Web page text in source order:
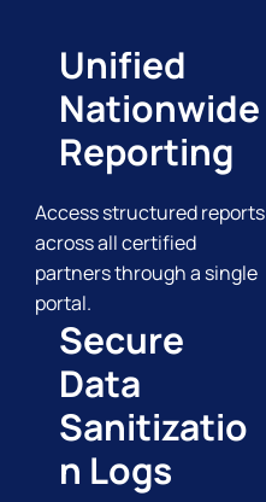
Access structured reports
across all certified
partners through a single
portal.
Unified
Nationwide
Reporting
Secure
Data
Sanitizatio
n Logs